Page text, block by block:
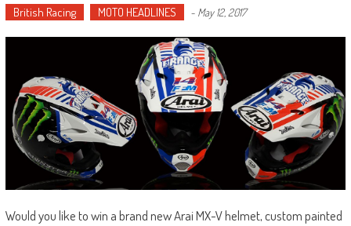
British Racing MOTO HEADLINES - May 12, 2017
Would you like to win a brand new Arai MX-V helmet, custom painted